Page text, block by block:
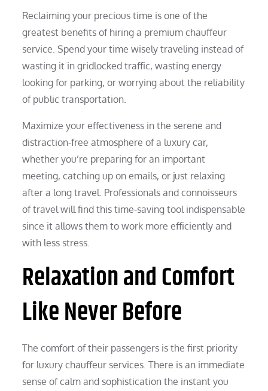
Reclaiming your precious time is one of the
greatest benefits of hiring a premium chauffeur
service. Spend your time wisely traveling instead of
wasting it in gridlocked traffic, wasting energy
looking for parking, or worrying about the reliability
of public transportation.
Maximize your effectiveness in the serene and
distraction-free atmosphere of a luxury car,
whether you’re preparing for an important
meeting, catching up on emails, or just relaxing
after a long travel. Professionals and connoisseurs
of travel will find this time-saving tool indispensable
since it allows them to work more efficiently and
with less stress.
Relaxation and Comfort
Like Never Before
The comfort of their passengers is the first priority
for luxury chauffeur services. There is an immediate
sense of calm and sophistication the instant you